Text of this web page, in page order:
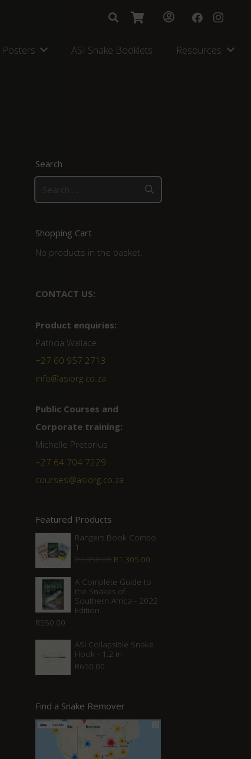
Posters ASI Snake Booklets Resources
Search
for:
Shopping Cart
No products in the basket.
CONTACT US:
Product enquiries:
Patricia Wallace
+27 60 957 2713
info@asiorg.co.za
Public Courses and
Corporate training:
Michelle Pretorius
+27 64 704 7229
courses@asiorg.co.za
Featured Products
Rangers Book Combo
1
R1,450.00 Original
was:
R1,450.00.
R1,305.00
R1,305.00.
A Complete Guide to
the Snakes of
Southern Africa - 2022
Edition
R550.00
ASI Collapsible Snake
Hook - 1.2 m
R650.00
Find a Snake Remover